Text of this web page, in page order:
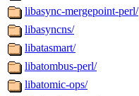
libasync-mergepoint-perl/
libasyncns/
libatasmart/
libatombus-perl/
libatomic-ops/